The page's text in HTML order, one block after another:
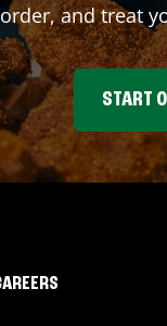
and treat
START